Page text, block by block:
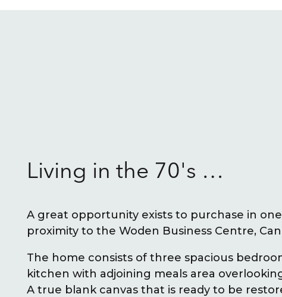
Living in the 70's …
A great opportunity exists to purchase in
proximity to the Woden Business Centre,
The home consists of three spacious
kitchen with adjoining meals area
A true blank canvas that is ready to be